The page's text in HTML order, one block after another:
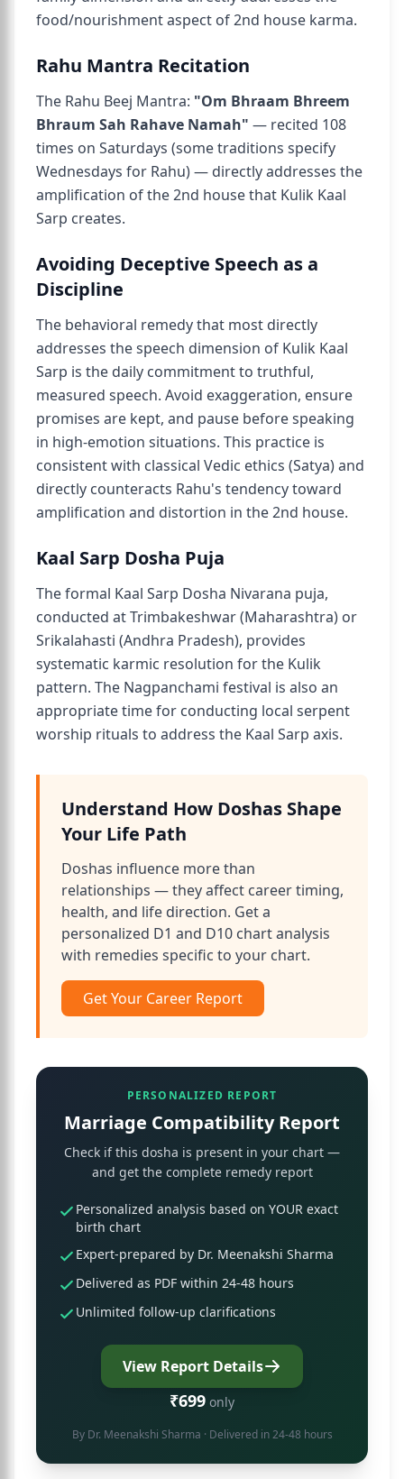
food/nourishment aspect of 2nd house karma.
Rahu Mantra Recitation
The Rahu Beej Mantra: "Om Bhraam Bhreem
Bhraum Sah Rahave Namah" — recited 108
times on Saturdays (some traditions specify
Wednesdays for Rahu) — directly addresses the
amplification of the 2nd house that Kulik Kaal
Sarp creates.
Avoiding Deceptive Speech as a
Discipline
The behavioral remedy that most directly
addresses the speech dimension of Kulik Kaal
Sarp is the daily commitment to truthful,
measured speech. Avoid exaggeration, ensure
promises are kept, and pause before speaking
in high-emotion situations. This practice is
consistent with classical Vedic ethics (Satya) and
directly counteracts Rahu's tendency toward
amplification and distortion in the 2nd house.
Kaal Sarp Dosha Puja
The formal Kaal Sarp Dosha Nivarana puja,
conducted at Trimbakeshwar (Maharashtra) or
Srikalahasti (Andhra Pradesh), provides
systematic karmic resolution for the Kulik
pattern. The Nagpanchami festival is also an
appropriate time for conducting local serpent
worship rituals to address the Kaal Sarp axis.
Understand How Doshas Shape
Your Life Path
Doshas influence more than
relationships — they affect career timing,
health, and life direction. Get a
personalized D1 and D10 chart analysis
with remedies specific to your chart.
Get Your Career Report
PERSONALIZED REPORT
Marriage Compatibility Report
Check if this dosha is present in your chart —
and get the complete remedy report
Personalized analysis based on YOUR exact
birth chart
Expert-prepared by Dr. Meenakshi Sharma
Delivered as PDF within 24-48 hours
Unlimited follow-up clarifications
View Report Details
₹699 only
By Dr. Meenakshi Sharma · Delivered in 24-48 hours